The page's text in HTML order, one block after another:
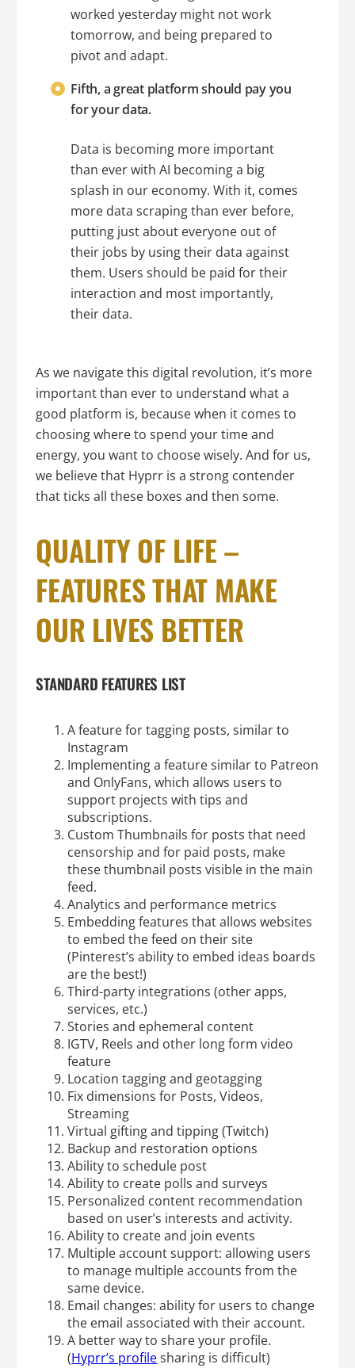
worked yesterday might not work
tomorrow, and being prepared to
pivot and adapt.
Fifth, a great platform should pay you
for your data.
Data is becoming more important
than ever with AI becoming a big
splash in our economy. With it, comes
more data scraping than ever before,
putting just about everyone out of
their jobs by using their data against
them. Users should be paid for their
interaction and most importantly,
their data.
As we navigate this digital revolution, it’s more
important than ever to understand what a
good platform is, because when it comes to
choosing where to spend your time and
energy, you want to choose wisely. And for us,
we believe that Hyprr is a strong contender
that ticks all these boxes and then some.
QUALITY OF LIFE –
FEATURES THAT MAKE
OUR LIVES BETTER
STANDARD FEATURES LIST
A feature for tagging posts, similar to
Instagram
Implementing a feature similar to Patreon
and OnlyFans, which allows users to
support projects with tips and
subscriptions.
Custom Thumbnails for posts that need
censorship and for paid posts, make
these thumbnail posts visible in the main
feed.
Analytics and performance metrics
Embedding features that allows websites
to embed the feed on their site
(Pinterest’s ability to embed ideas boards
are the best!)
Third-party integrations (other apps,
services, etc.)
Stories and ephemeral content
IGTV, Reels and other long form video
feature
Location tagging and geotagging
Fix dimensions for Posts, Videos,
Streaming
Virtual gifting and tipping (Twitch)
Backup and restoration options
Ability to schedule post
Ability to create polls and surveys
Personalized content recommendation
based on user’s interests and activity.
Ability to create and join events
Multiple account support: allowing users
to manage multiple accounts from the
same device.
Email changes: ability for users to change
the email associated with their account.
A better way to share your profile.
(Hyprr’s profilesharing is difficult)